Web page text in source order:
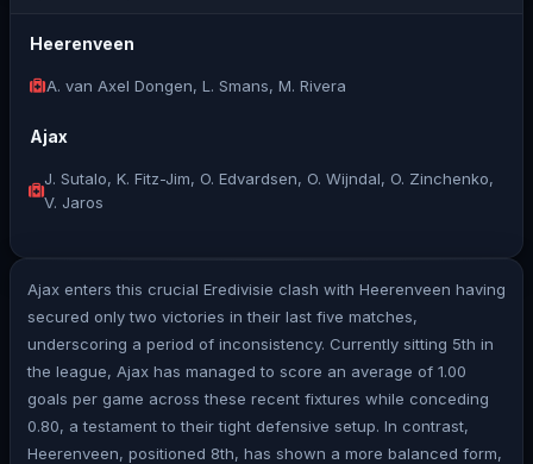
Heerenveen
A. van Axel Dongen, L. Smans, M. Rivera
Ajax
J. Sutalo, K. Fitz-Jim, O. Edvardsen, O. Wijndal, O. Zinchenko,
V. Jaros
Ajax enters this crucial Eredivisie clash with Heerenveen having
secured only two victories in their last five matches,
underscoring a period of inconsistency. Currently sitting 5th in
the league, Ajax has managed to score an average of 1.00
goals per game across these recent fixtures while conceding
0.80, a testament to their tight defensive setup. In contrast,
Heerenveen, positioned 8th, has shown a more balanced form,